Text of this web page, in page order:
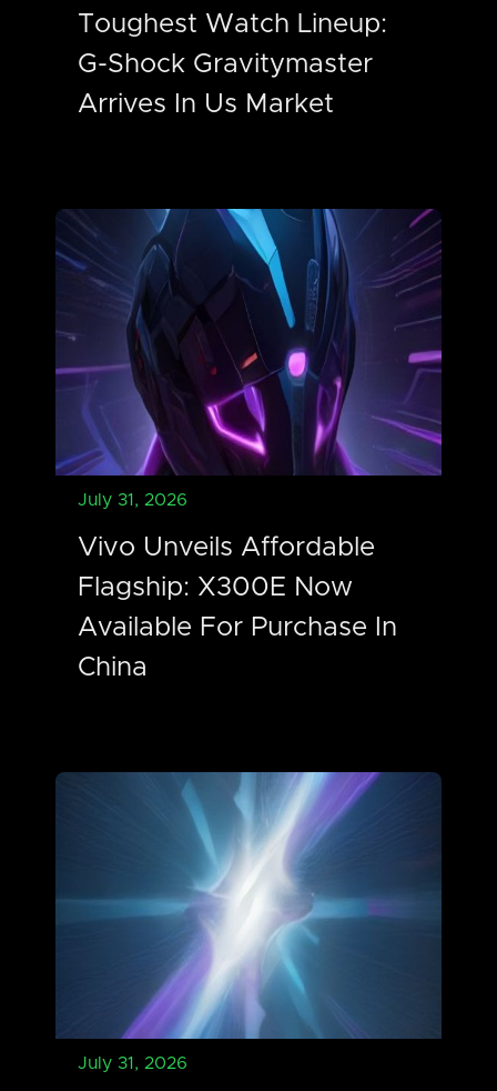
Toughest Watch Lineup:
G-Shock Gravitymaster
Arrives In Us Market
July 31, 2026
Vivo Unveils Affordable
Flagship: X300E Now
Available For Purchase In
China
July 31, 2026